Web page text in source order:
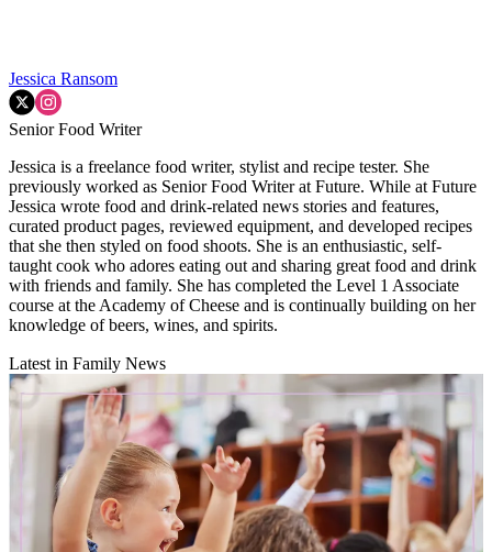
Jessica Ransom
Senior Food Writer
Jessica is a freelance food writer, stylist and recipe tester. She
previously worked as Senior Food Writer at Future. While at Future
Jessica wrote food and drink-related news stories and features,
curated product pages, reviewed equipment, and developed recipes
that she then styled on food shoots. She is an enthusiastic, self-
taught cook who adores eating out and sharing great food and drink
with friends and family. She has completed the Level 1 Associate
course at the Academy of Cheese and is continually building on her
knowledge of beers, wines, and spirits.
Latest in Family News